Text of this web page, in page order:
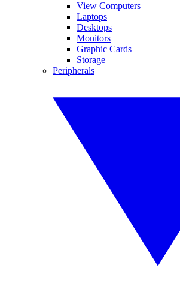
View Computers
Laptops
Desktops
Monitors
Graphic Cards
Storage
Peripherals